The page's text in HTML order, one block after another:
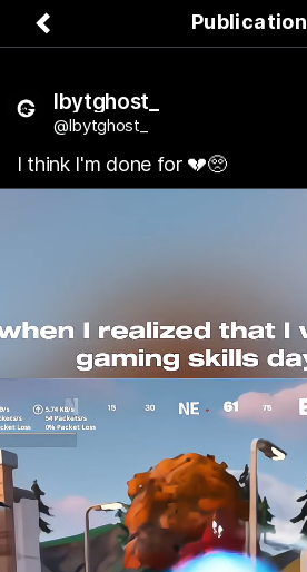
Publication
lbytghost_
@lbytghost_
I think I'm done for 💔🥺